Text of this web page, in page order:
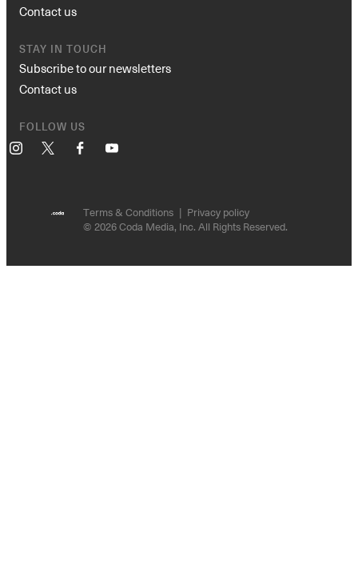
Contact us
STAY IN TOUCH
Subscribe to our newsletters
Contact us
FOLLOW US
Instagram FacebookYouTube
Terms & Conditions
Privacy policy
© 2026 Coda Media, Inc. All Rights Reserved.